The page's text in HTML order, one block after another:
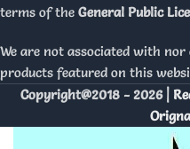
terms of the General Public
We are not associated with
products featured on this
Copyright@2018 - 2026 |